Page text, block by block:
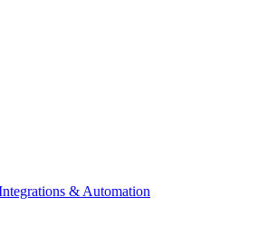
& Automation